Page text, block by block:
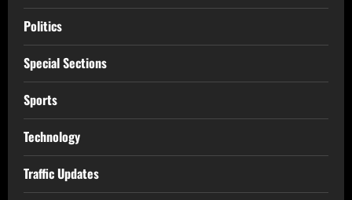
Politics
Special Sections
Sports
Technology
Traffic Updates